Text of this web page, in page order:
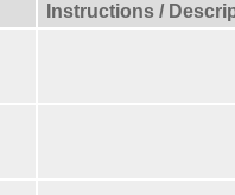
Instructions /